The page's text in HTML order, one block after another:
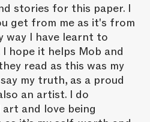
stories for this paper. I
get from me as it's from
way I have learnt to
hope it helps Mob and
read as this was my
my truth, as a proud
an artist. I do
and love being